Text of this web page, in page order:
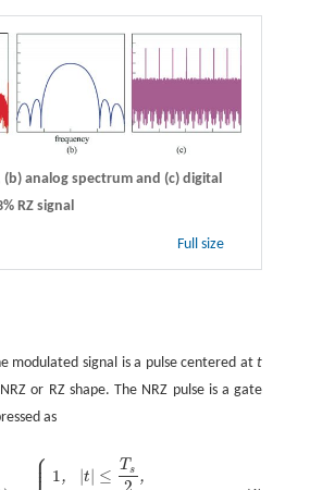
(b) analog spectrum and (c) digital
RZ signal
Full size
modulated signal is a pulse centered att
or RZ shape. The NRZ pulse is a gate
as
⎧
⎪
⎪ 1, |t | ≤
Ts ,